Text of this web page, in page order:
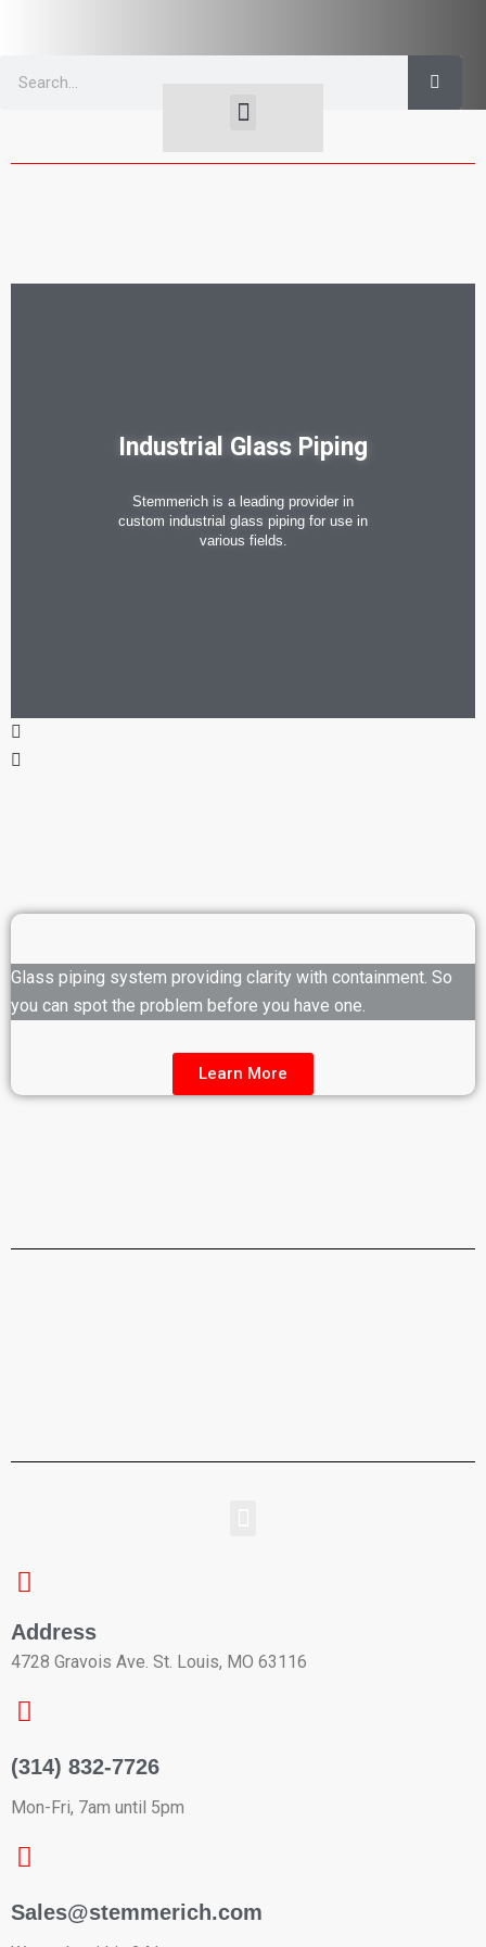
Industrial Glass Piping
Stemmerich is a leading provider in
custom industrial glass piping for use in
various fields.
Glass piping system providing clarity with containment. So
you can spot the problem before you have one.
Learn More
Address
4728 Gravois Ave. St. Louis, MO 63116
(314) 832-7726
Mon-Fri, 7am until 5pm
Sales@stemmerich.com